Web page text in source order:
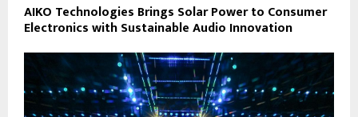
AIKO Technologies Brings Solar Power to Consumer
Electronics with Sustainable Audio Innovation